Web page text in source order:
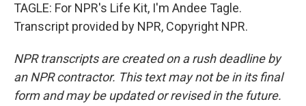
TAGLE: For NPR's Life Kit, I'm Andee Tagle.
Transcript provided by NPR, Copyright NPR.
NPR transcripts are created on a rush deadline by
an NPR contractor. This text may not be in its final
form and may be updated or revised in the future.